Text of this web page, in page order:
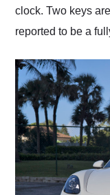
clock. Two keys
reported to be a